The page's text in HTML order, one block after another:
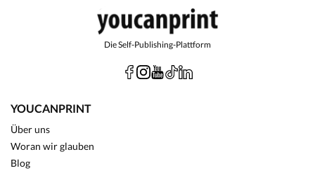
Die Self-Publishing-Plattform
YOUCANPRINT
Über uns
Woran wir glauben
Blog